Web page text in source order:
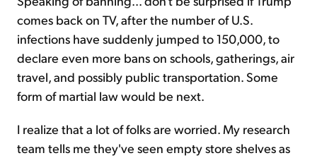
comes back on TV, after the number of U.S.
infections have suddenly jumped to 150,000, to
declare even more bans on schools, gatherings, air
travel, and possibly public transportation. Some
form of martial law would be next.
I realize that a lot of folks are worried. My research
team tells me they've seen empty store shelves as